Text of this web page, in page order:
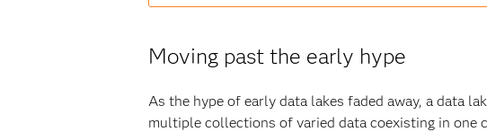
Moving past the early hype
As the hype of early data lakes faded away, a data
multiple collections of varied data coexisting in one